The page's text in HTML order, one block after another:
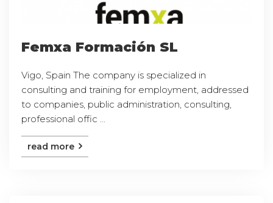
Femxa Formación SL
Vigo, Spain The company is specialized in
consulting and training for employment, addressed
to companies, public administration, consulting,
professional offic ...
read more